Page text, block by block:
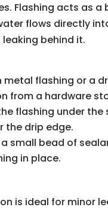
Flashing acts as a
flows directly
behind it.
metal flashing or a
from a hardware
flashing under the
the drip edge.
small bead of
in place.
is ideal for minor